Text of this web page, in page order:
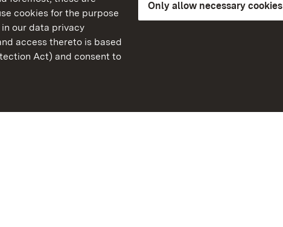
cookies for the purpose
our data privacy
access thereto is based
Act) and consent to
Only allow necessary cookies
Baden-Wuerttemberg